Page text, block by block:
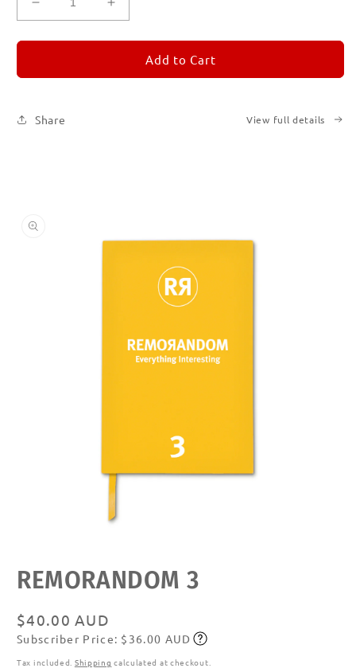
Decrease
quantity
for
4
Increase
quantity
for
REMORANDOM
4
Add to Cart
Share View full details
modal
REMORANDOM 3
Regular
price
$40.00 AUD
Subscribe
Subscriber Price: $36.00 AUD
Tax included. Shipping calculated at checkout.